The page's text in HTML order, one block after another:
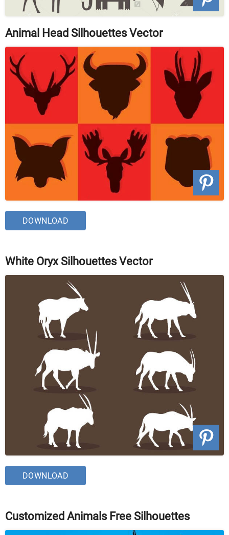
Animal Head Silhouettes Vector
DOWNLOAD
White Oryx Silhouettes Vector
DOWNLOAD
Customized Animals Free Silhouettes